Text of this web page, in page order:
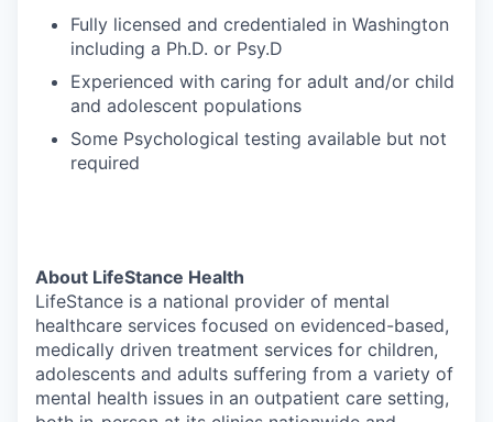
Fully licensed and credentialed in Washington
including a Ph.D. or Psy.D
Experienced with caring for adult and/or child
and adolescent populations
Some Psychological testing available but not
required
About LifeStance Health
LifeStance is a national provider of mental
healthcare services focused on evidenced-based,
medically driven treatment services for children,
adolescents and adults suffering from a variety of
mental health issues in an outpatient care setting,